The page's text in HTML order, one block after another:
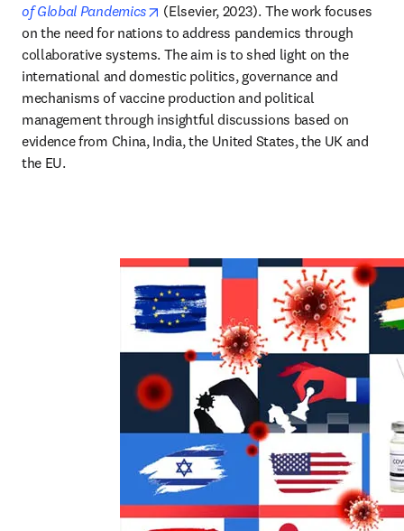
of Global Pandemics
opens in new tab/window
(Elsevier, 2023). The work focuses
on the need for nations to address pandemics through
collaborative systems. The aim is to shed light on the
international and domestic politics, governance and
mechanisms of vaccine production and political
management through insightful discussions based on
evidence from China, India, the United States, the UK and
the EU.